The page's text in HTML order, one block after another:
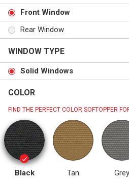
Front Window
Rear Window
WINDOW TYPE
Solid Windows
COLOR
FIND THE PERFECT COLOR SOFTOPPER
Black Tan Grey